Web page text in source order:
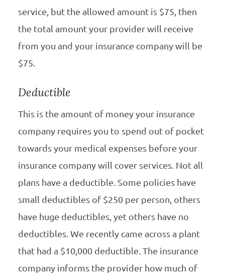
service, but the allowed amount is $75, then
the total amount your provider will receive
from you and your insurance company will be
$75.
Deductible
This is the amount of money your insurance
company requires you to spend out of pocket
towards your medical expenses before your
insurance company will cover services. Not all
plans have a deductible. Some policies have
small deductibles of $250 per person, others
have huge deductibles, yet others have no
deductibles. We recently came across a plant
that had a $10,000 deductible. The insurance
company informs the provider how much of